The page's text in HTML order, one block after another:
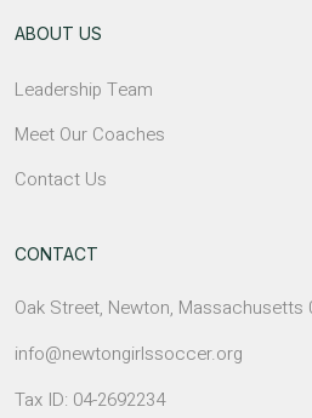
ABOUT US
Leadership Team
Meet Our Coaches
Contact Us
CONTACT
Oak Street, Newton, Massachusetts
info@newtongirlssoccer.org
Tax ID: 04-2692234